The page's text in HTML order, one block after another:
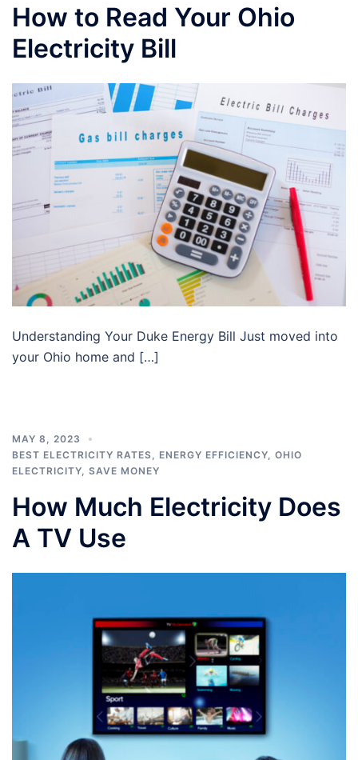
How to Read Your Ohio
Electricity Bill
Understanding Your Duke Energy Bill Just moved into
your Ohio home and […]
MAY 8, 2023
BEST ELECTRICITY RATES
ENERGY EFFICIENCY OHIO
ELECTRICITY SAVE MONEY
How Much Electricity Does
A TV Use